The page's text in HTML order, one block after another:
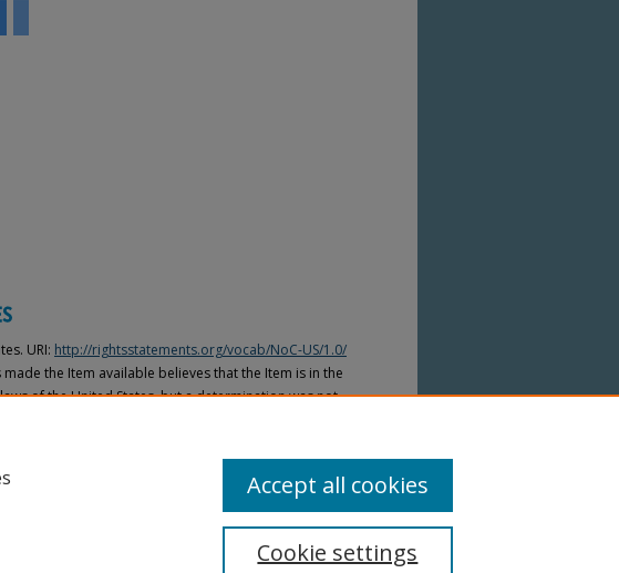
URI: http://rightsstatements.org/vocab/NoC-US/1.0/
the Item available believes that the Item is in the
of the United States, but a determination was not
Cookie settings
Accept all cookies